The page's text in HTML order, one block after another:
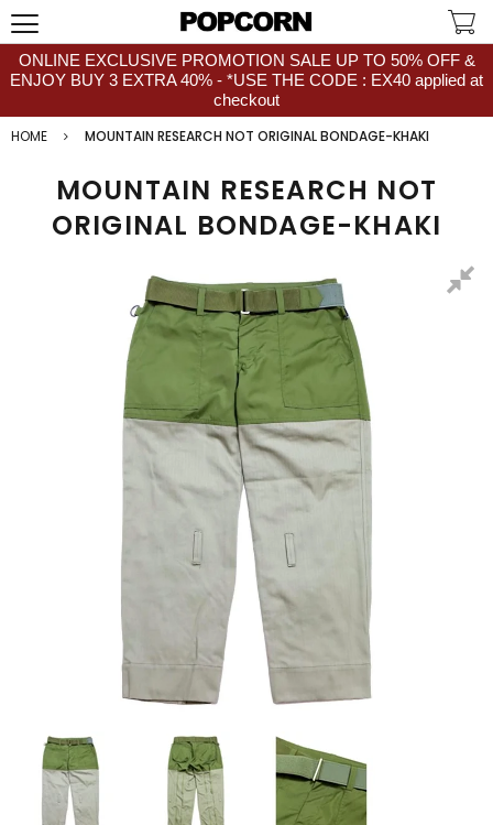
ONLINE EXCLUSIVE PROMOTION SALE UP TO 50% OFF &
ENJOY BUY 3 EXTRA 40% - *USE THE CODE : EX40 applied at
checkout
HOME
MOUNTAIN RESEARCH NOT ORIGINAL BONDAGE-KHAKI
MOUNTAIN RESEARCH NOT
ORIGINAL BONDAGE-KHAKI